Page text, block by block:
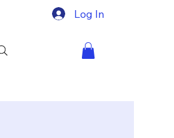
Log In